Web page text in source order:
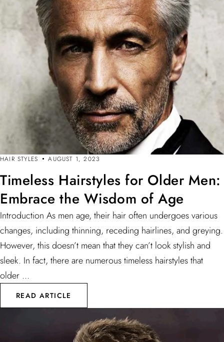
HAIR STYLES AUGUST 1, 2023
Timeless Hairstyles for Older Men:
Embrace the Wisdom of Age
Introduction As men age, their hair often undergoes various
changes, including thinning, receding hairlines, and greying.
However, this doesn’t mean that they can’t look stylish and
sleek. In fact, there are numerous timeless hairstyles that
older ...
READ ARTICLE